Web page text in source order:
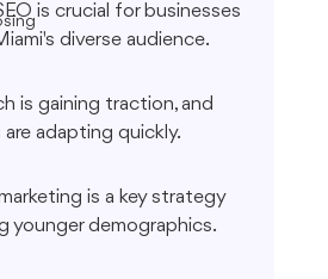
is crucial for businesses
diverse audience.
is gaining traction, and
adapting quickly.
is a key strategy
younger demographics.